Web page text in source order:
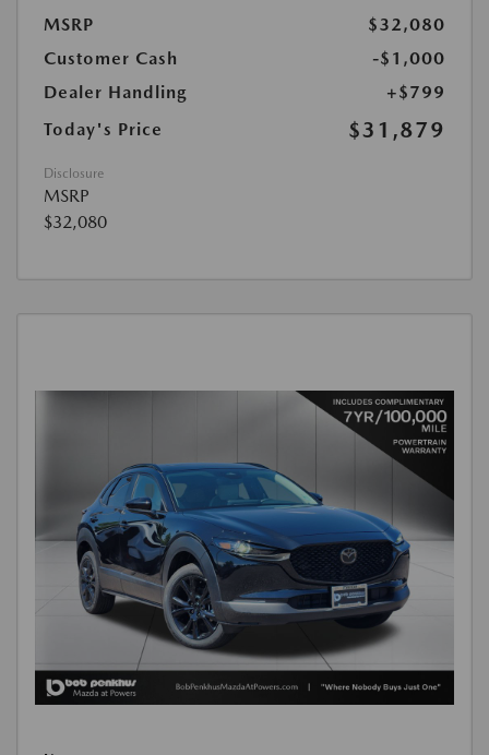
MSRP
$32,080
Customer Cash
-$1,000
Dealer Handling
+$799
Today's Price
$31,879
Disclosure
MSRP
$32,080